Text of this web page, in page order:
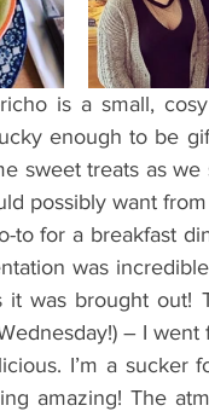
is a small,
enough to be
sweet treats as
possibly want
to for a breakfast
was
it was brought out!
– I
I’m a sucker
amazing! The